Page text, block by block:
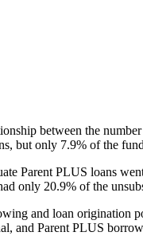
between the
but only 7.9% of the
Parent PLUS loans
only 20.9% of the
and loan origination
and Parent PLUS